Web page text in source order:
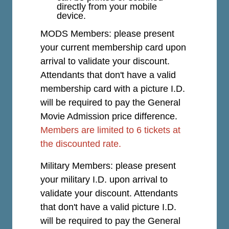
directly from your mobile
device.
MODS Members: please present
your current membership card upon
arrival to validate your discount.
Attendants that don't have a valid
membership card with a picture I.D.
will be required to pay the General
Movie Admission price difference.
Members are limited to 6 tickets at
the discounted rate.
Military Members: please present
your military I.D. upon arrival to
validate your discount. Attendants
that don't have a valid picture I.D.
will be required to pay the General